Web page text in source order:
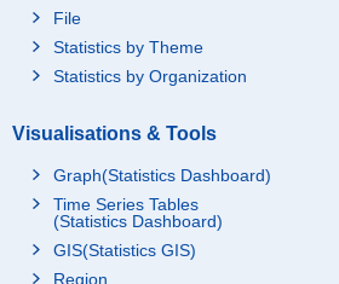
File
Statistics by Theme
Statistics by Organization
Visualisations & Tools
Graph(Statistics Dashboard)
Time Series Tables
(Statistics Dashboard)
GIS(Statistics GIS)
Region